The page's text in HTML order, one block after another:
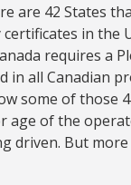
are 42 States
in the
requires a
in all Canadian
some of those
age of the
driven. But